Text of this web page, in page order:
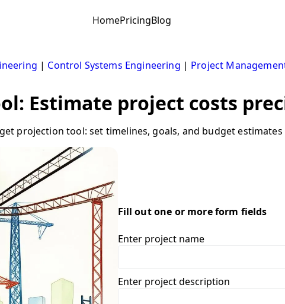
HomePricingBlog
| Control Systems Engineering | Project
Estimate project costs
projection tool: set timelines, goals, and budget
Fill out one or more form fields
Enter project name
Enter project description